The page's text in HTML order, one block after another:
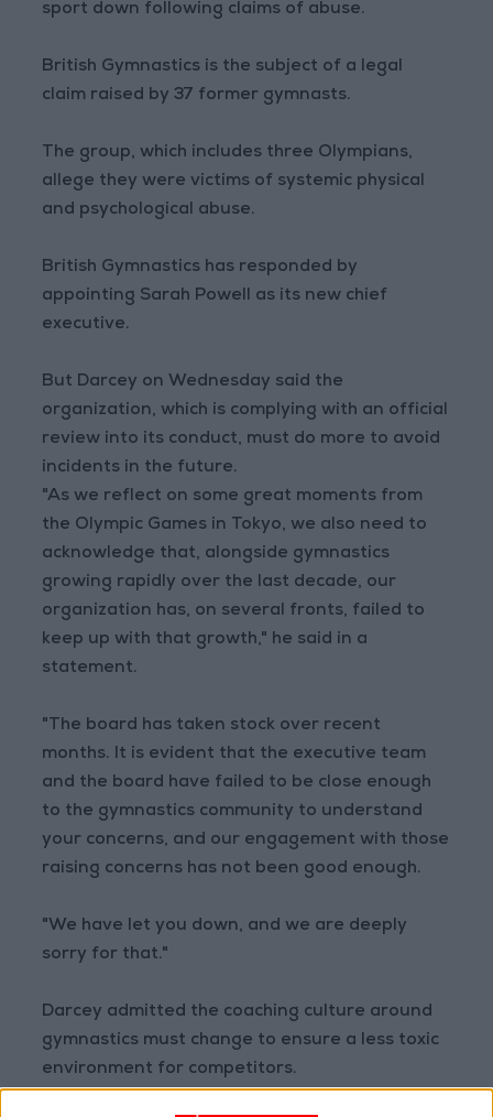
sport down following claims of abuse.
British Gymnastics is the subject of a legal
claim raised by 37 former gymnasts.
The group, which includes three Olympians,
allege they were victims of systemic physical
and psychological abuse.
British Gymnastics has responded by
appointing Sarah Powell as its new chief
executive.
But Darcey on Wednesday said the
organization, which is complying with an official
review into its conduct, must do more to avoid
incidents in the future.
"As we reflect on some great moments from
the Olympic Games in Tokyo, we also need to
acknowledge that, alongside gymnastics
growing rapidly over the last decade, our
organization has, on several fronts, failed to
keep up with that growth," he said in a
statement.
"The board has taken stock over recent
months. It is evident that the executive team
and the board have failed to be close enough
to the gymnastics community to understand
your concerns, and our engagement with those
raising concerns has not been good enough.
"We have let you down, and we are deeply
sorry for that."
Darcey admitted the coaching culture around
gymnastics must change to ensure a less toxic
environment for competitors.